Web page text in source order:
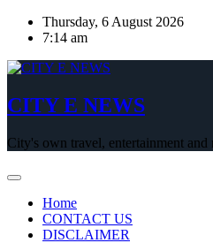
Skip
Thursday, 6 August 2026
7:14 am
CITY E NEWS
City's own travel, entertainment and
Home
CONTACT US
DISCLAIMER